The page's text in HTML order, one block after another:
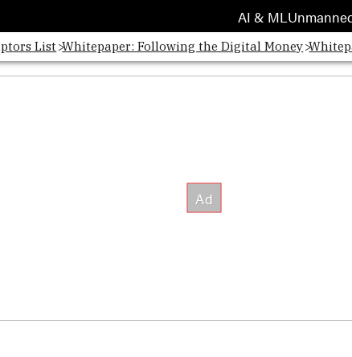
AI & ML
List Whitepaper: Following the Digital Money